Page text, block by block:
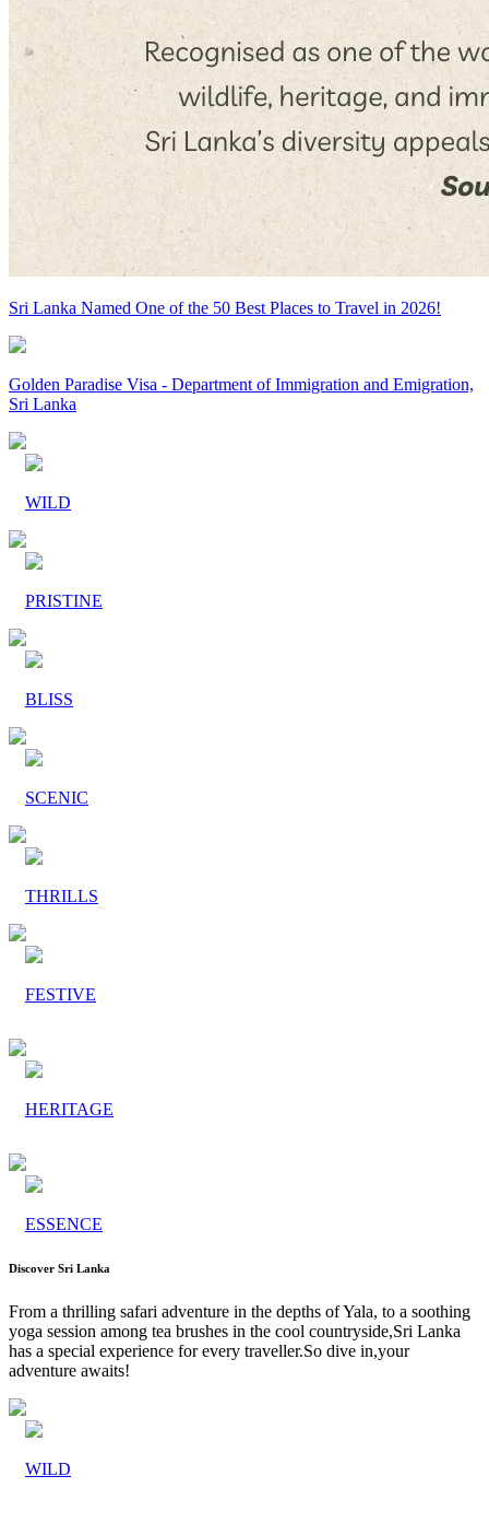
Sri Lanka Named One of the 50 Best Places to Travel in 2026!
Golden Paradise Visa - Department of Immigration and Emigration,
Sri Lanka
WILD
PRISTINE
BLISS
SCENIC
THRILLS
FESTIVE
HERITAGE
ESSENCE
Discover Sri Lanka
From a thrilling safari adventure in the depths of Yala, to a soothing
yoga session among tea brushes in the cool countryside,Sri Lanka
has a special experience for every traveller.So dive in,your
adventure awaits!
WILD